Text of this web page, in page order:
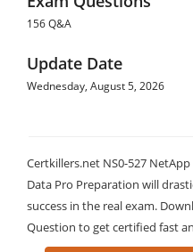
156 Q&A
Update Date
Wednesday, August 5, 2026
Certkillers.net NS0-527
Data Pro Preparation will
success in the real exam.
Question to get certified fast